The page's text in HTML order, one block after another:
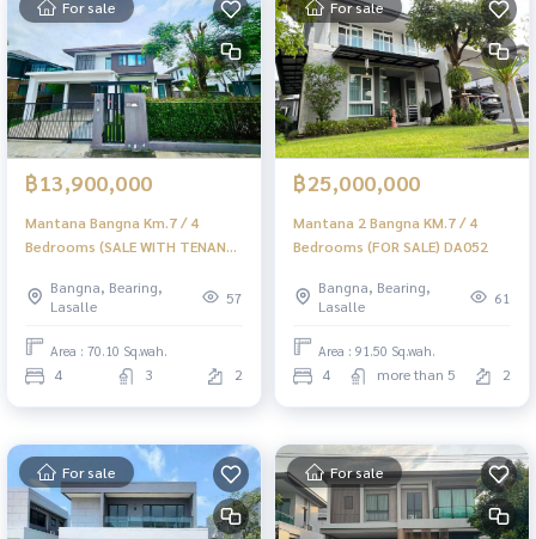
For sale
฿13,900,000
Mantana Bangna Km.7 / 4
Bedrooms (SALE WITH TENANT)
Bangna, Bearing,
Lasalle
57
Area : 70.10 Sq.wah.
4 3 2
For sale
฿25,000,000
Mantana 2 Bangna KM.7 / 4
Bedrooms (FOR SALE) DA052
Bangna, Bearing,
Lasalle
61
Area : 91.50 Sq.wah.
4 more than 5 2
For sale For sale